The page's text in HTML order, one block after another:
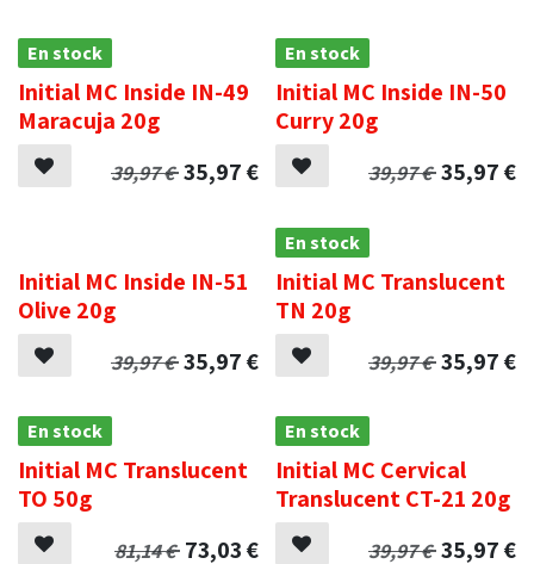
En stock
Initial MC Inside IN-49
Maracuja 20g
39,97€ 35,97€
En stock
Initial MC Inside IN-50
Curry 20g
39,97€ 35,97€
Initial MC Inside IN-51
Olive 20g
39,97€ 35,97€
En stock
Initial MC Translucent
TN 20g
39,97€ 35,97€
En stock
Initial MC Translucent
TO 50g
81,14€ 73,03€
En stock
Initial MC Cervical
Translucent CT-21 20g
39,97€ 35,97€